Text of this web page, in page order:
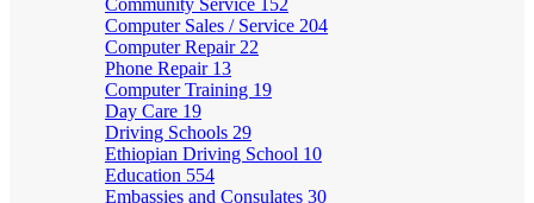
Community Service 152
Computer Sales / Service 204
Computer Repair 22
Phone Repair 13
Computer Training 19
Day Care 19
Driving Schools 29
Ethiopian Driving School 10
Education 554
Embassies and Consulates 30